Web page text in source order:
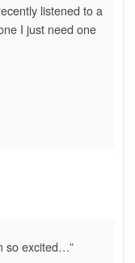
listened to a
I just need one
so excited…”